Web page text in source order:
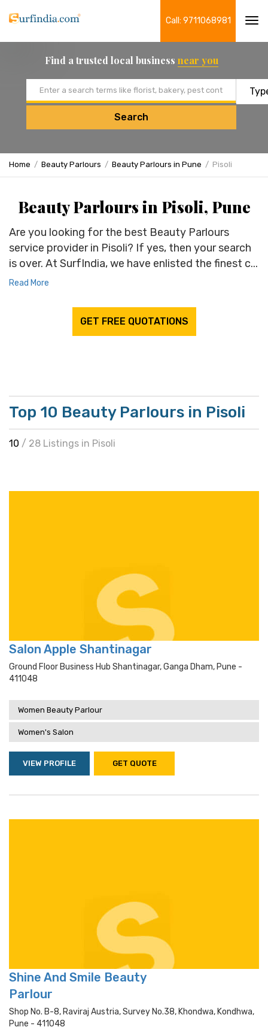
Call: 9711068981
Find a trusted local business near you
Search
Home Beauty Parlours Beauty Parlours in Pune Pisoli
Beauty Parlours in Pisoli, Pune
Are you looking for the best Beauty Parlours
service provider in Pisoli? If yes, then your search
is over. At SurfIndia, we have enlisted the finest c...
Read More
GET FREE QUOTATIONS
Top 10 Beauty Parlours in Pisoli
10 / 28 Listings in Pisoli
Salon Apple Shantinagar
Ground Floor Business Hub Shantinagar, Ganga Dham, Pune -
411048
Women Beauty Parlour
Women's Salon
VIEW PROFILE GET QUOTE
Shine And Smile Beauty
Parlour
Shop No. B-8, Raviraj Austria, Survey No.38, Khondwa, Kondhwa,
Pune - 411048